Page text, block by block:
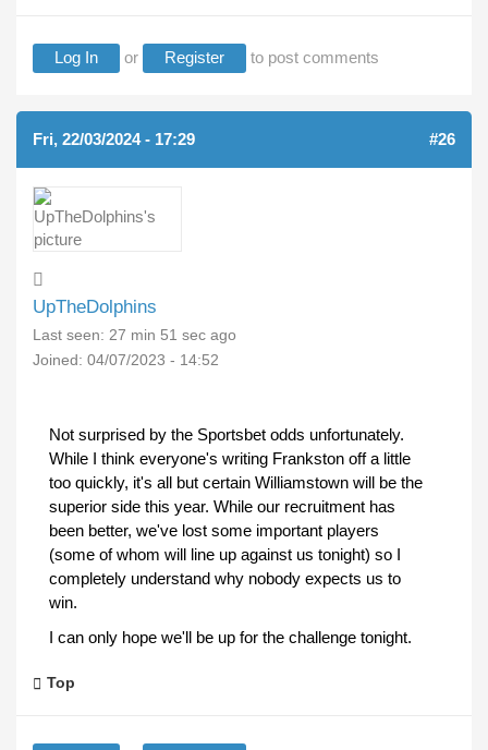
Log In or Register to post comments
Fri, 22/03/2024 - 17:29 #26
UpTheDolphins
Last seen: 27 min 51 sec ago
Joined: 04/07/2023 - 14:52
Not surprised by the Sportsbet odds unfortunately.
While I think everyone's writing Frankston off a little
too quickly, it's all but certain Williamstown will be the
superior side this year. While our recruitment has
been better, we've lost some important players
(some of whom will line up against us tonight) so I
completely understand why nobody expects us to
win.
I can only hope we'll be up for the challenge tonight.
Top